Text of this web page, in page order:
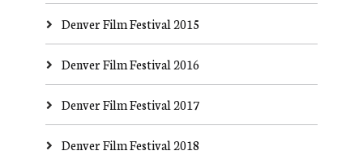
Denver Film Festival 2015
Denver Film Festival 2016
Denver Film Festival 2017
Denver Film Festival 2018